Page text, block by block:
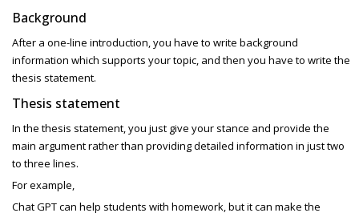
Background
After a one-line introduction, you have to write background
information which supports your topic, and then you have to write the
thesis statement.
Thesis statement
In the thesis statement, you just give your stance and provide the
main argument rather than providing detailed information in just two
to three lines.
For example,
Chat GPT can help students with homework, but it can make the